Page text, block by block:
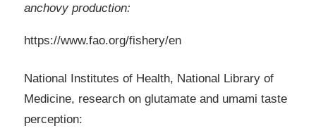
anchovy production:
https://www.fao.org/fishery/en
National Institutes of Health, National Library of
Medicine, research on glutamate and umami taste
perception: